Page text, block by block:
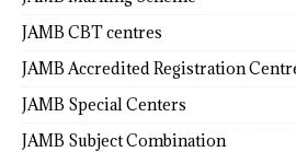
JAMB CBT centres
JAMB Accredited Registration
JAMB Special Centers
JAMB Subject Combination